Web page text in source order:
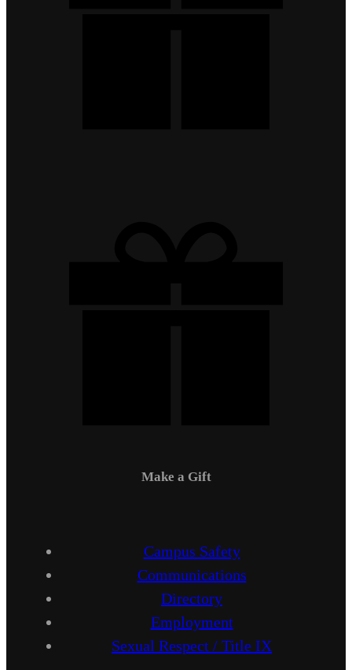
Make a Gift
Campus Safety
Communications
Directory
Employment
Sexual Respect / Title IX